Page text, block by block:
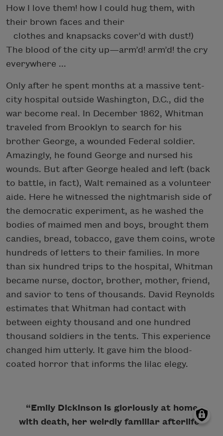
How I love them! how I could hug them, with
their brown faces and their
clothes and knapsacks cover’d with dust!)
The blood of the city up—arm’d! arm’d! the cry
everywhere ...
Only after he spent months at a massive tent-
city hospital outside Washington, D.C., did the
war become real. In December 1862, Whitman
traveled from Brooklyn to search for his
brother George, a wounded Federal soldier.
Amazingly, he found George and nursed his
wounds. But after George healed and left (back
to battle, in fact), Walt remained as a volunteer
aide. Here he witnessed the nightmarish side of
the democratic experiment, as he washed the
bodies of maimed men and boys, brought them
candies, bread, tobacco, gave them coins, wrote
hundreds of letters to their families. In more
than six hundred trips to the hospital, Whitman
became nurse, doctor, brother, mother, friend,
and savior to tens of thousands. David Reynolds
estimates that Whitman had contact with
between eighty thousand and one hundred
thousand soldiers in the tents. This experience
changed him utterly. It gave him the blood-
coated horror that informs the lilac elegy.
“Emily Dickinson is gloriously at home
with death, her weirdly familiar afterlife”